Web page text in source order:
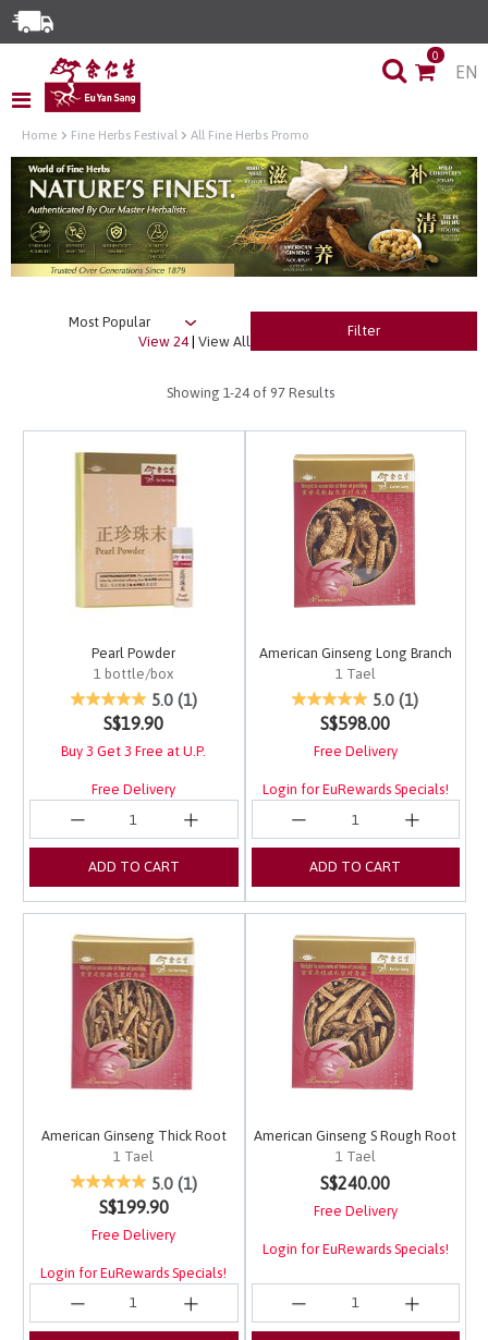
Limited Time Special: Free Delivery with No Min Spend
0
EN
Home Fine Herbs Festival All Fine Herbs Promo
View 24| View All
Filter
Showing 1-24of 97 Results
Pearl Powder
1 bottle/box
5 out of 5 Customer Rating
5.0 (1)
S$19.90
Buy 3 Get 3 Free at U.P.
Free Delivery
ADD TO CART
American Ginseng Long Branch
1 Tael
3.4 out of 5 Customer
5.0 (1)
S$598.00
Free Delivery
Login for EuRewards Specials!
ADD TO CART
American Ginseng Thick Root
1 Tael
5 out of 5 Customer Rating
5.0 (1)
S$199.90
Free Delivery
Login for EuRewards Specials!
American Ginseng S Rough Root
1 Tael
4.8 out of 5 Customer
S$240.00
Free Delivery
Login for EuRewards Specials!